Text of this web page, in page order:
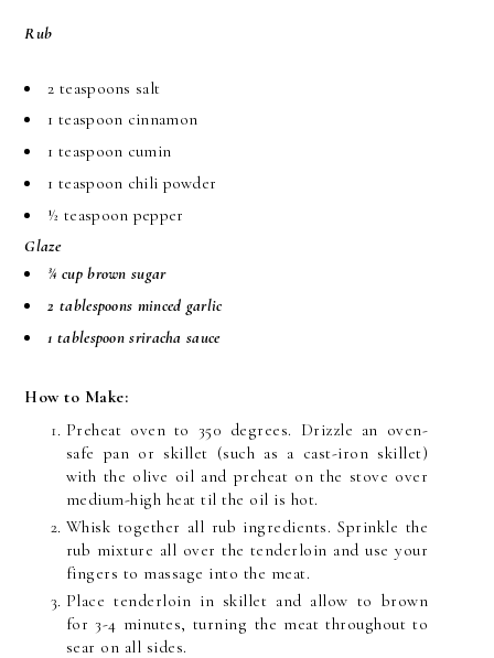
Rub
2 teaspoons salt
1 teaspoon cinnamon
1 teaspoon cumin
1 teaspoon chili powder
½ teaspoon pepper
Glaze
¾ cup brown sugar
2 tablespoons minced garlic
1 tablespoon sriracha sauce
How to Make:
Preheat oven to 350 degrees. Drizzle an oven-
safe pan or skillet (such as a cast-iron skillet)
with the olive oil and preheat on the stove over
medium-high heat til the oil is hot.
Whisk together all rub ingredients. Sprinkle the
rub mixture all over the tenderloin and use your
fingers to massage into the meat.
Place tenderloin in skillet and allow to brown
for 3-4 minutes, turning the meat throughout to
sear on all sides.